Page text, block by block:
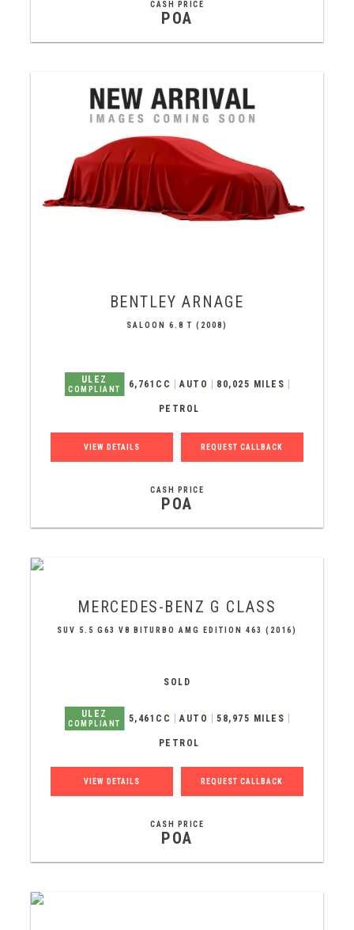
CASH PRICE
POA
BENTLEY ARNAGE
SALOON 6.8 T (2008)
ULEZ
COMPLIANT 6,761CC AUTO 80,025 MILES
PETROL
VIEW DETAILS REQUEST CALLBACK
CASH PRICE
POA
MERCEDES-BENZ G CLASS
SUV 5.5 G63 V8 BITURBO AMG EDITION 463 (2016)
SOLD
ULEZ
COMPLIANT 5,461CC AUTO 58,975 MILES
PETROL
VIEW DETAILS REQUEST CALLBACK
CASH PRICE
POA